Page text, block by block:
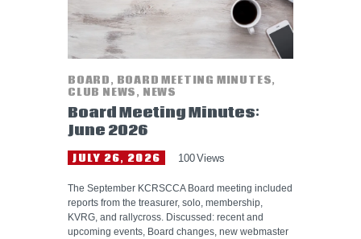
BOARD, BOARD MEETING MINUTES,
CLUB NEWS, NEWS
Board Meeting Minutes:
June 2026
JULY 26, 2026 100Views
The September KCRSCCA Board meeting included
reports from the treasurer, solo, membership,
KVRG, and rallycross. Discussed: recent and
upcoming events, Board changes, new webmaster